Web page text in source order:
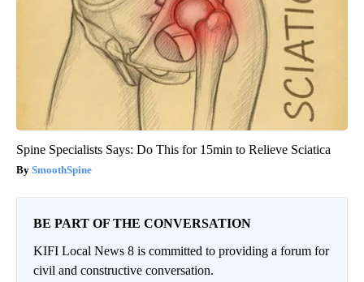
Spine Specialists Says: Do This for 15min to Relieve Sciatica
SmoothSpine
BE PART OF THE CONVERSATION
KIFI Local News 8 is committed to providing a forum for
civil and constructive conversation.